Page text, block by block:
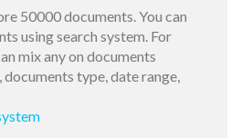
50000 documents. You can
using search system. For
mix any on documents
type, date range,